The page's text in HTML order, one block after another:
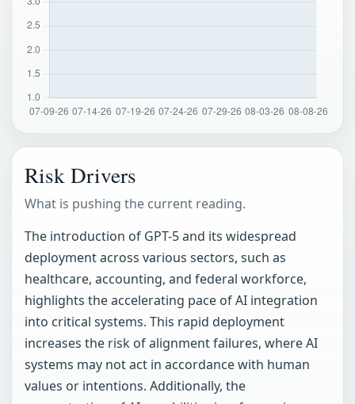
Risk Drivers
What is pushing the current reading.
The introduction of GPT-5 and its widespread
deployment across various sectors, such as
healthcare, accounting, and federal workforce,
highlights the accelerating pace of AI integration
into critical systems. This rapid deployment
increases the risk of alignment failures, where AI
systems may not act in accordance with human
values or intentions. Additionally, the